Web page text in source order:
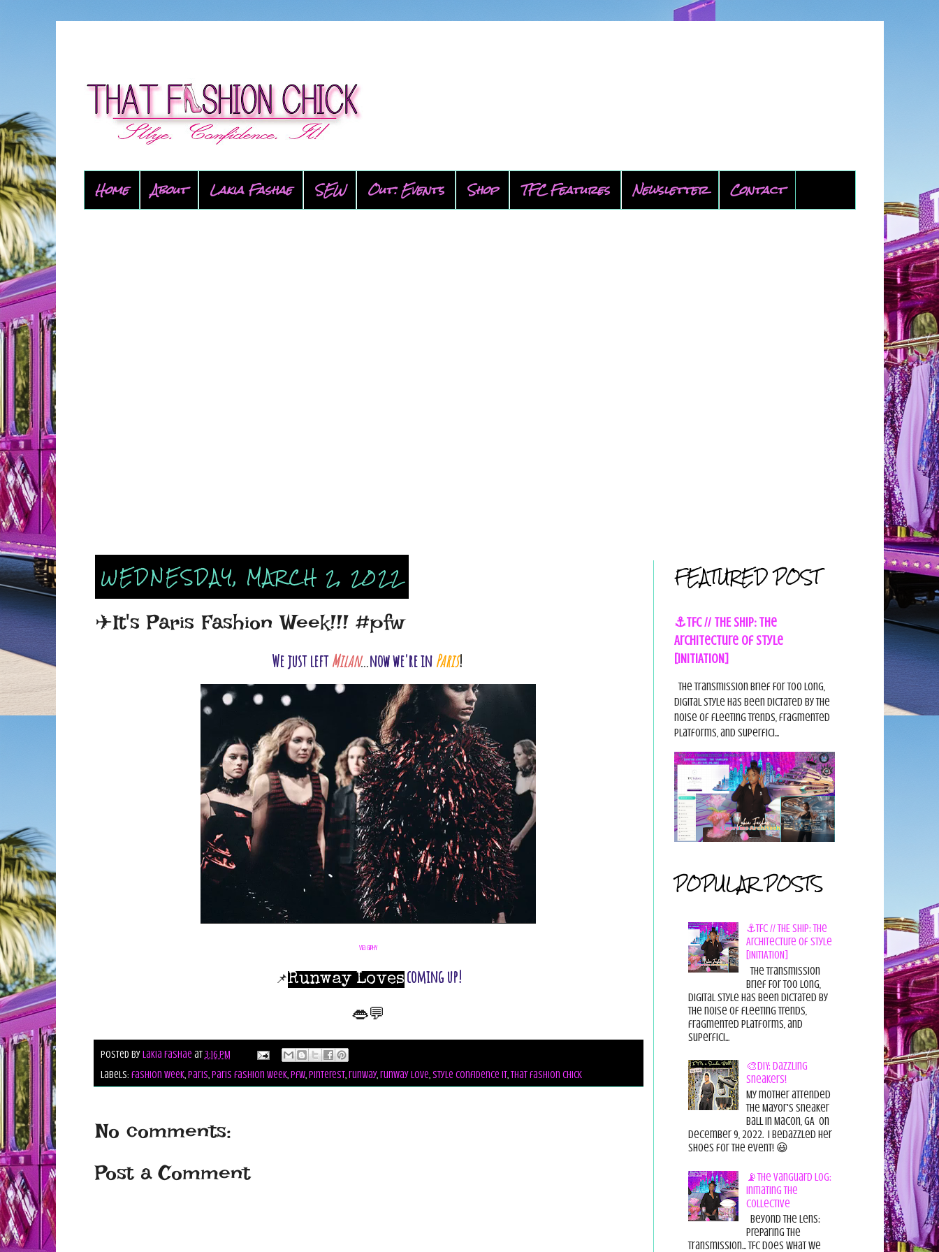
Home About Lakia Fashae SEW Out: Events Shop TFC Features Newsletter Contact
WEDNESDAY, MARCH 2, 2022
✈It's Paris Fashion Week!!! #pfw
We just left Milan...now we're in Paris!
via GIPHY
📌Runway Lovescoming up!
👄💬
Posted byLakia Fashae at3:16 PM
Labels: fashion week,paris,paris fashion week,pfw,pinterest,runway,runway love,style confidence it,that fashion chick
No comments:
Post a Comment
FEATURED POST
⚓TFC // THE SHIP: The
Architecture of Style
[INITIATION]
The Transmission Brief For too long,
digital style has been dictated by the
noise of fleeting trends, fragmented
platforms, and superfici...
POPULAR POSTS
⚓TFC // THE SHIP: The
Architecture of Style
[INITIATION]
The Transmission
Brief For too long,
digital style has been dictated by
the noise of fleeting trends,
fragmented platforms, and
superfici...
🎨DIY: Dazzling
Sneakers!
My mother attended
the Mayor's Sneaker
Ball in Macon, GA on
December 9, 2022. I bedazzled her
shoes for the event! 😃
📡The Vanguard Log:
Initiating the
Collective
Beyond the Lens:
Preparing the
Transmission... TFC does what we